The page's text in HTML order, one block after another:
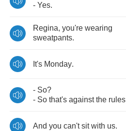
- Yes.
Regina, you're wearing
sweatpants.
It's Monday.
- So?
- So that's against the rules
And you can't sit with us.